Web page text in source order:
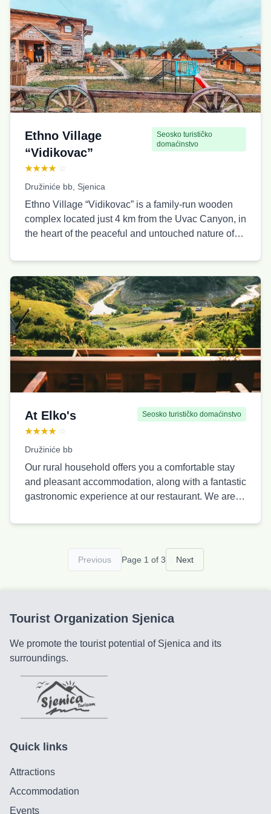
Čemernik Viewpoint: 2.5 km Ušačka Cave: 0.5 km
Ice Cave: 3 km Suspension (wire) Bridge: 5 km The
cottages are apartment-style, with stable water and
electricity supply, intended for a different number of
guests: a cottage for six people, a cottage for four
people, and four cottages for two guests each, with
the possibility of adding a baby crib. Guests
especially appreciate the beautiful view, nature, and
the proximity of viewpoints and caves.
Ethno Village
“Vidikovac”
★★★★ ☆
Seosko turističko
domaćinstvo
Družiniće bb, Sjenica
Ethno Village “Vidikovac” is a family-run wooden
complex located just 4 km from the Uvac Canyon, in
the heart of the peaceful and untouched nature of
wooden cottages, with a total capacity of up to 40
guests, suitable for families, couples, friends, and
travelers of all ages. In the center of the village,
there is a traditional-style restaurant with a spacious
terrace, offering homemade cuisine and a pleasant
atmosphere throughout the year. Thanks to its open
space and organized structure, Ethno Village
Vidikovac is an ideal place for family vacations,
romantic getaways in nature, activities with
children, as well as team buildings, celebrations,
WiFi, private parking, and close proximity to the
famous Molitva viewpoint on Uvac.
At Elko's
★★★★ ☆
Seosko turističko domaćinstvo
Družiniće bb
Our rural household offers you a comfortable stay
and pleasant accommodation, along with a fantastic
gastronomic experience at our restaurant. We are
along the main road. Our property is surrounded by
opportunity to enjoy one of the most beautiful views
of the Uvac canyon meanders. Our rural household
hot water, internet, and TV. Nestled in the heart of
pristine nature, our cabins offer all the amenities for
a complete and relaxing stay.
Previous Page 1 of 3 Next
Tourist Organization Sjenica
We promote the tourist potential of Sjenica and its
surroundings.
Quick links
Attractions
Accommodation
Events